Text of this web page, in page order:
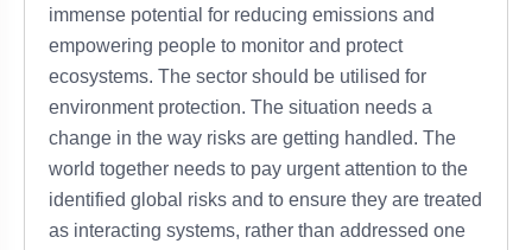
immense potential for reducing emissions and
empowering people to monitor and protect
ecosystems. The sector should be utilised for
environment protection. The situation needs a
change in the way risks are getting handled. The
world together needs to pay urgent attention to the
identified global risks and to ensure they are treated
as interacting systems, rather than addressed one